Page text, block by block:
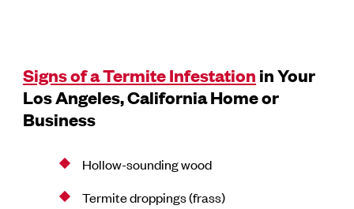
Signs of a Termite Infestation in Your
Los Angeles, California Home or
Business
Hollow-sounding wood
Termite droppings (frass)